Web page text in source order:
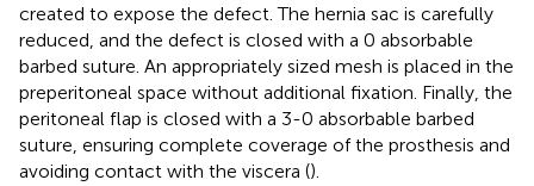
created to expose the defect. The hernia sac is carefully
reduced, and the defect is closed with a 0 absorbable
barbed suture. An appropriately sized mesh is placed in the
preperitoneal space without additional fixation. Finally, the
peritoneal flap is closed with a 3-0 absorbable barbed
suture, ensuring complete coverage of the prosthesis and
avoiding contact with the viscera ().